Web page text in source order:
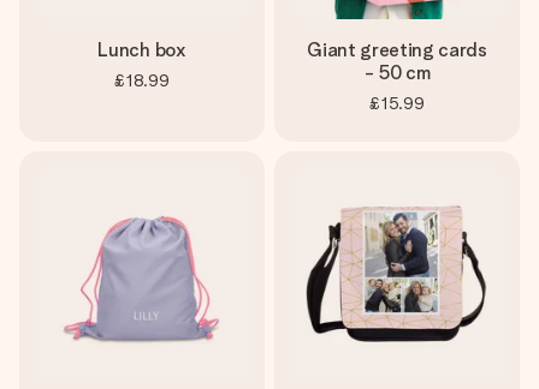
Lunch box
£18.99
Giant greeting cards
- 50 cm
£15.99